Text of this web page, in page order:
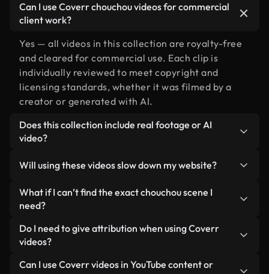
Can I use Coverr chouchou videos for commercial
client work?
Yes — all videos in this collection are royalty-free
and cleared for commercial use. Each clip is
individually reviewed to meet copyright and
licensing standards, whether it was filmed by a
creator or generated with AI.
Does this collection include real footage or AI
video?
human-shot footage related to chouchou
alongside AI-generated videos. Every video is
clearly labeled so you always know what you’re
Will using these videos slow down my website?
Not if you select our optimized versions. We offer
lightweight, web-ready formats designed for
minimizing load times and improving metrics like
LCP.
What if I can’t find the exact chouchou scene I
need?
You can create one instantly using Coverr AI
Studio. Just describe the scene — like "chouchou at
video for you in seconds aligned with our licensing
Do I need to give attribution when using Coverr
videos?
No attribution is required. All videos in our stock
Can I use Coverr videos in YouTube content or